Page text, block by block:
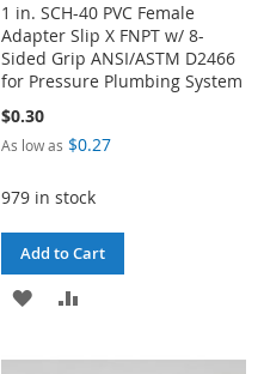
1 in. SCH-40 PVC Female
Adapter Slip X FNPT w/ 8-
Sided Grip ANSI/ASTM D2466
for Pressure Plumbing System
$0.30
As low as $0.27
979 in stock
Add to Cart
ADD